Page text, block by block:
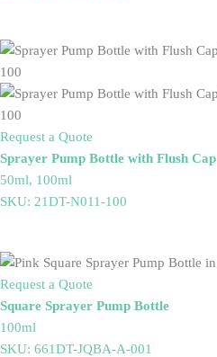
Request a Quote
Sprayer Pump Bottle with Flush Cap
50ml, 100ml
SKU: 21DT-N011-100
Request a Quote
Square Sprayer Pump Bottle
100ml
SKU: 661DT-JQBA-A-001